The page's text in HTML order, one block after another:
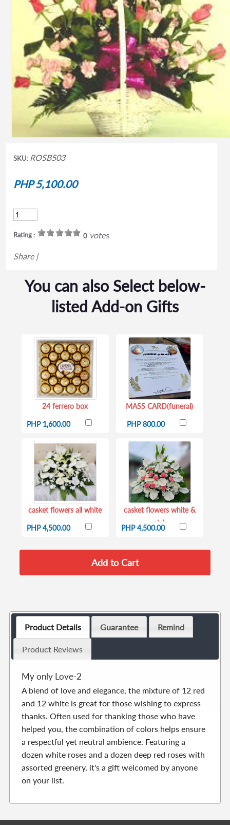
SKU: ROSB503
PHP 5,100.00
Rating : 0votes
Share |
You can also Select below-
listed Add-on Gifts
24 ferrero box
PHP 1,600.00
MASS CARD(funeral)
PHP 800.00
casket flowers all white
PHP 4,500.00
casket flowers white &
pink
PHP 4,500.00
Product Details Guarantee Remind
Product Reviews
My only Love-2
A blend of love and elegance, the mixture of 12 red
and 12 white is great for those wishing to express
thanks. Often used for thanking those who have
helped you, the combination of colors helps ensure
a respectful yet neutral ambience. Featuring a
dozen white roses and a dozen deep red roses with
assorted greenery, it's a gift welcomed by anyone
on your list.